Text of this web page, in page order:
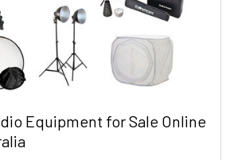
Equipment for Sale Online